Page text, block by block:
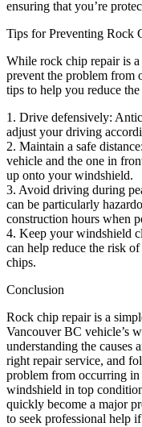
ensuring that you’re
Tips for Preventing Rock
While rock chip repair is
prevent the problem from
tips to help you reduce
1. Drive defensively:
adjust your driving
2. Maintain a safe
vehicle and the one in
up onto your windshield.
3. Avoid driving during
can be particularly
construction hours when
4. Keep your windshield
can help reduce the risk
chips.
Conclusion
Rock chip repair is a
Vancouver BC vehicle’s
understanding the causes
right repair service, and
problem from occurring
windshield in top
quickly become a major
to seek professional help